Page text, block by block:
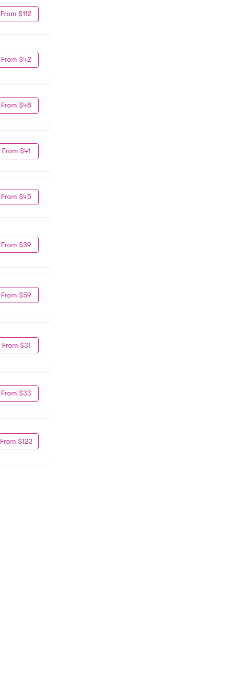
From $112
From $42
From $48
From $41
From $45
From $39
From $59
From $31
From $33
From $123